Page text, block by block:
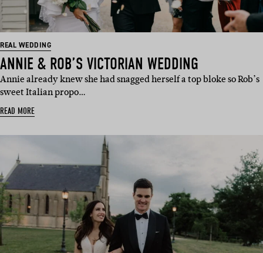
REAL WEDDING
ANNIE & ROB’S VICTORIAN WEDDING
Annie already knew she had snagged herself a top bloke so Rob’s
sweet Italian propo…
READ MORE